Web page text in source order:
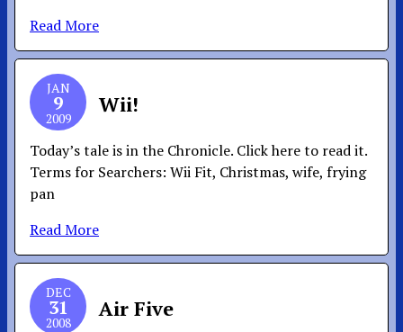
Read More
JAN
9
2009
Wii!
Today’s tale is in the Chronicle. Click here to read it.
Terms for Searchers: Wii Fit, Christmas, wife, frying
pan
Read More
DEC
31
2008
Air Five